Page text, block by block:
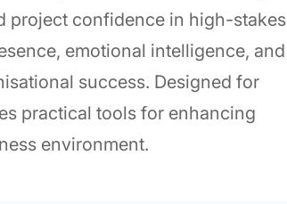
project confidence in high-stakes
emotional intelligence, and
success. Designed for
practical tools for enhancing
environment.